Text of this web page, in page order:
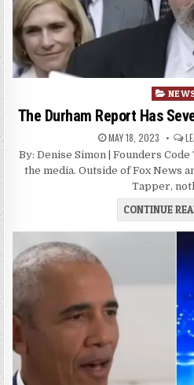
Posted
The Durham Report Has
MAY 18, 2023
By: Denise Simon | Founders
the media. Outside of Fox News
Tapper,
CONTINUE